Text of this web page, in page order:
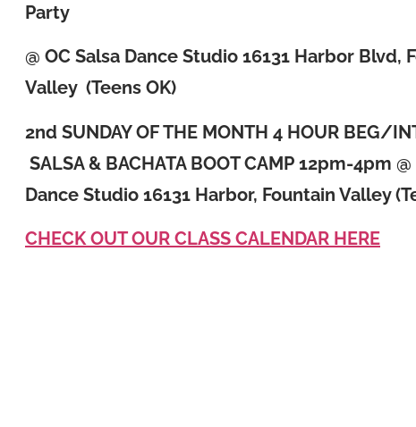
Party
@ OC Salsa Dance Studio 16131 Harbor Blvd,
Valley (Teens OK)
2nd SUNDAY OF THE MONTH 4 HOUR BEG/
SALSA & BACHATA BOOT CAMP 12pm-4pm @
Dance Studio 16131 Harbor, Fountain Valley
CHECK OUT OUR CLASS CALENDAR HERE